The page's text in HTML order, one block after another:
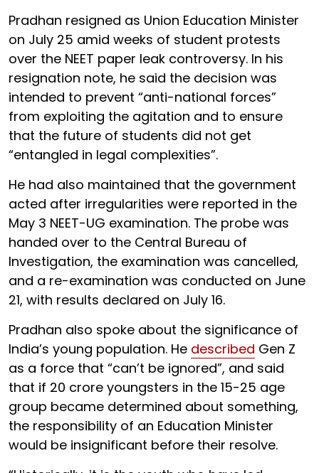
Pradhan resigned as Union Education Minister
on July 25 amid weeks of student protests
over the NEET paper leak controversy. In his
resignation note, he said the decision was
intended to prevent “anti-national forces”
from exploiting the agitation and to ensure
that the future of students did not get
“entangled in legal complexities”.
He had also maintained that the government
acted after irregularities were reported in the
May 3 NEET-UG examination. The probe was
handed over to the Central Bureau of
Investigation, the examination was cancelled,
and a re-examination was conducted on June
21, with results declared on July 16.
Pradhan also spoke about the significance of
India’s young population. He described Gen Z
as a force that “can’t be ignored”, and said
that if 20 crore youngsters in the 15-25 age
group became determined about something,
the responsibility of an Education Minister
would be insignificant before their resolve.